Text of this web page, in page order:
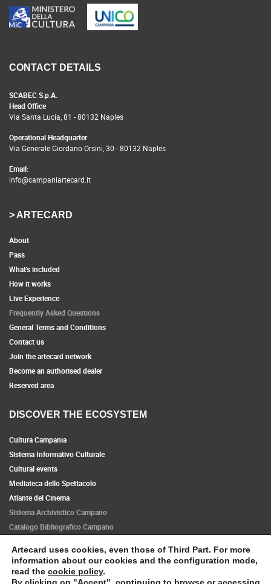
CONTACT DETAILS
SCABEC S.p.A.
Head Office
Via Santa Lucia, 81 - 80132 Naples
Operational Headquarter
Via Generale Giordano Orsini, 30 - 80132 Naples
Email:
info@campaniartecard.it
> ARTECARD
About
Pass
What's included
How it works
Live Experience
Frequently Asked Questions
General Terms and Conditions
Contact us
Join the artecard network
Become an authorised dealer
Reserved area
DISCOVER THE ECOSYSTEM
Cultura Campania
Sistema Informativo Culturale
Cultural events
Mediateca dello Spettacolo
Atlante del Cinema
Sistema Archivistico Campano
Catalogo Bibliografico Campano
Follow us
Artecard uses cookies, even those of Third Part. For more
information about our cookies and the configuration mode,
read the cookie policy.